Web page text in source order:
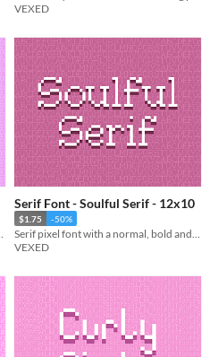
VEXED
Serif Font - Soulful Serif - 12x10
$1.75 -50%
VEXED